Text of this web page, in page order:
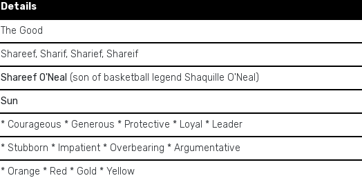
Details
The Good
Shareef, Sharif, Sharief, Shareif
Shareef O'Neal (son of basketball legend Shaquille O'Neal)
Sun
* Courageous * Generous * Protective * Loyal * Leader
* Stubborn * Impatient * Overbearing * Argumentative
* Orange * Red * Gold * Yellow